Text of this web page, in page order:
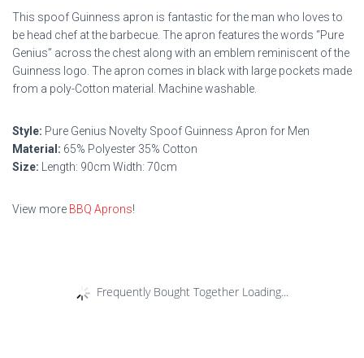
This spoof Guinness apron is fantastic for the man who loves to
be head chef at the barbecue. The apron features the words “Pure
Genius” across the chest along with an emblem reminiscent of the
Guinness logo. The apron comes in black with large pockets made
from a poly-Cotton material. Machine washable.
Style: Pure Genius Novelty Spoof Guinness Apron for Men
Material: 65% Polyester 35% Cotton
Size: Length: 90cm Width: 70cm
View more BBQ Aprons!
Frequently Bought Together Loading...